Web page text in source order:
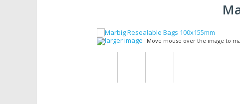
larger image Move mouse over the image to